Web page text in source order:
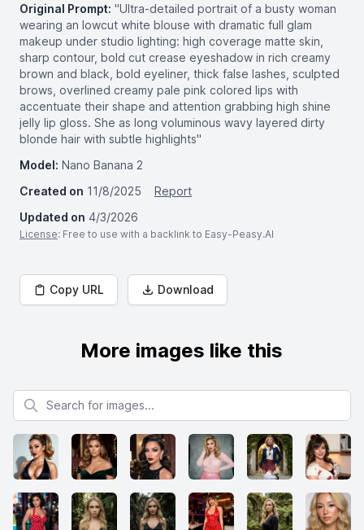
Original Prompt: "Ultra-detailed portrait of a busty woman
wearing an lowcut white blouse with dramatic full glam
makeup under studio lighting: high coverage matte skin,
sharp contour, bold cut crease eyeshadow in rich creamy
brown and black, bold eyeliner, thick false lashes, sculpted
brows, overlined creamy pale pink colored lips with
accentuate their shape and attention grabbing high shine
jelly lip gloss. She as long voluminous wavy layered dirty
blonde hair with subtle highlights"
Model: Nano Banana 2
Created on 11/8/2025
Report
Updated on 4/3/2026
License: Free to use with a backlink to Easy-Peasy.AI
Copy URL Download
More images like this
Search for images